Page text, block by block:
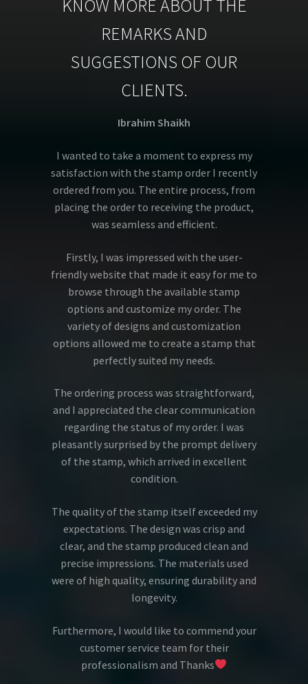
KNOW MORE ABOUT THE
REMARKS AND
SUGGESTIONS OF OUR
CLIENTS.
Ibrahim Shaikh
I wanted to take a moment to express my
satisfaction with the stamp order I recently
ordered from you. The entire process, from
placing the order to receiving the product,
was seamless and efficient.
Firstly, I was impressed with the user-
friendly website that made it easy for me to
browse through the available stamp
options and customize my order. The
variety of designs and customization
options allowed me to create a stamp that
perfectly suited my needs.
The ordering process was straightforward,
and I appreciated the clear communication
regarding the status of my order. I was
pleasantly surprised by the prompt delivery
of the stamp, which arrived in excellent
condition.
The quality of the stamp itself exceeded my
expectations. The design was crisp and
clear, and the stamp produced clean and
precise impressions. The materials used
were of high quality, ensuring durability and
longevity.
Furthermore, I would like to commend your
customer service team for their
professionalism and Thanks